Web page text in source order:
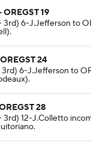
OREGST 19
3rd) 6-J.Jefferson to
24
3rd) 6-J.Jefferson to
28
3rd) 12-J.Colletto